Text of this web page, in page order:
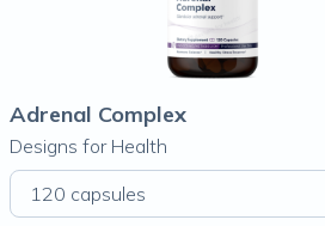
Adrenal Complex
Designs for Health
120 capsules